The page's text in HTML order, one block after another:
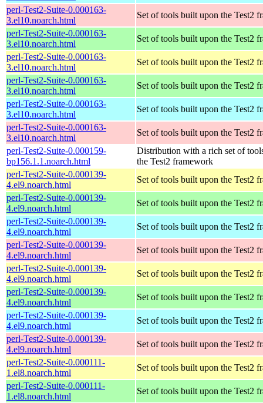
perl-Test2-Suite-0.000163-
3.el10.noarch.html
Set of tools built upon the Test2
perl-Test2-Suite-0.000163-
3.el10.noarch.html
Set of tools built upon the Test2
perl-Test2-Suite-0.000163-
3.el10.noarch.html
Set of tools built upon the Test2
perl-Test2-Suite-0.000163-
3.el10.noarch.html
Set of tools built upon the Test2
perl-Test2-Suite-0.000163-
3.el10.noarch.html
Set of tools built upon the Test2
perl-Test2-Suite-0.000163-
3.el10.noarch.html
Set of tools built upon the Test2
perl-Test2-Suite-0.000159-
bp156.1.1.noarch.html
Distribution with a rich set of
the Test2 framework
perl-Test2-Suite-0.000139-
4.el9.noarch.html
Set of tools built upon the Test2
perl-Test2-Suite-0.000139-
4.el9.noarch.html
Set of tools built upon the Test2
perl-Test2-Suite-0.000139-
4.el9.noarch.html
Set of tools built upon the Test2
perl-Test2-Suite-0.000139-
4.el9.noarch.html
Set of tools built upon the Test2
perl-Test2-Suite-0.000139-
4.el9.noarch.html
Set of tools built upon the Test2
perl-Test2-Suite-0.000139-
4.el9.noarch.html
Set of tools built upon the Test2
perl-Test2-Suite-0.000139-
4.el9.noarch.html
Set of tools built upon the Test2
perl-Test2-Suite-0.000139-
4.el9.noarch.html
Set of tools built upon the Test2
perl-Test2-Suite-0.000111-
1.el8.noarch.html
Set of tools built upon the Test2
perl-Test2-Suite-0.000111-
1.el8.noarch.html
Set of tools built upon the Test2